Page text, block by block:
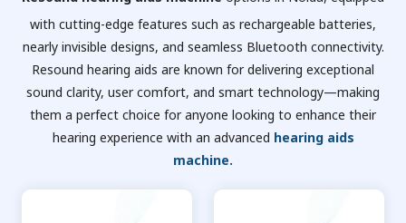
with cutting-edge features such as rechargeable batteries,
nearly invisible designs, and seamless Bluetooth connectivity.
Resound hearing aids are known for delivering exceptional
sound clarity, user comfort, and smart technology—making
them a perfect choice for anyone looking to enhance their
hearing experience with an advanced hearing aids
machine.